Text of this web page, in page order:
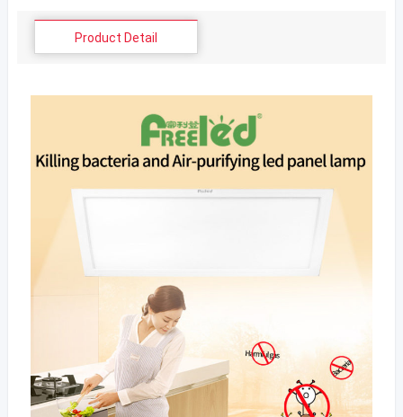
Product Detail